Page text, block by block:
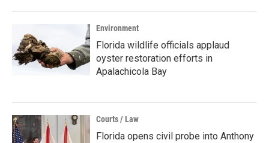
Environment
Florida wildlife officials applaud
oyster restoration efforts in
Apalachicola Bay
Courts / Law
Florida opens civil probe into Anthony